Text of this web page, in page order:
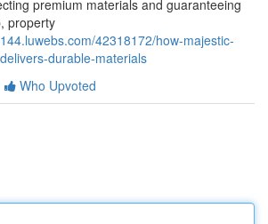
premium materials and guaranteeing
property
42318172/how-majestic-
durable-materials
Who Upvoted